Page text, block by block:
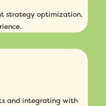
strategy optimization,
and integrating with